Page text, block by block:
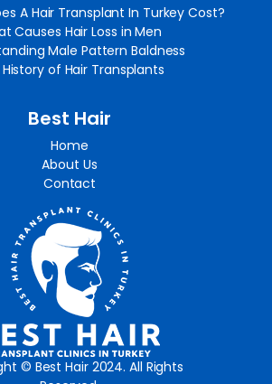
© Best Hair 2024. All Rights
Best Hair
Home
About Us
Contact
A Hair Transplant In Turkey Cost?
Causes Hair Loss in Men
Male Pattern Baldness
of Hair Transplants